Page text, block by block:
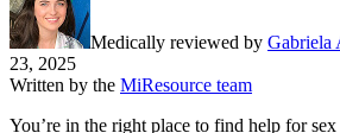
Medically reviewed by Gabriela
23, 2025
Written by the MiResource team
You’re in the right place to find help for